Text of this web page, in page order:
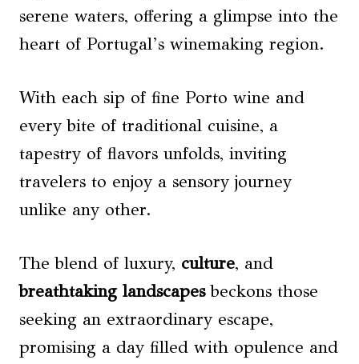
serene waters, offering a glimpse into the
heart of Portugal’s winemaking region.
With each sip of fine Porto wine and
every bite of traditional cuisine, a
tapestry of flavors unfolds, inviting
travelers to enjoy a sensory journey
unlike any other.
The blend of luxury, culture, and
breathtaking landscapesbeckons those
seeking an extraordinary escape,
promising a day filled with opulence and